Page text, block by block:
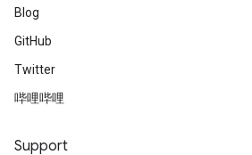
Blog
GitHub
Twitter
哔哩哔哩
Support